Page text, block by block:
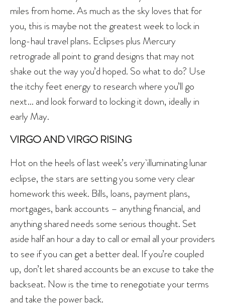
miles from home. As much as the sky loves that for
you, this is maybe not the greatest week to lock in
long-haul travel plans. Eclipses plus Mercury
retrograde all point to grand designs that may not
shake out the way you’d hoped. So what to do? Use
the itchy feet energy to research where you’ll go
next… and look forward to locking it down, ideally in
early May.
VIRGO AND VIRGO RISING
Hot on the heels of last week’sveryilluminating lunar
eclipse, the stars are setting you some very clear
homework this week. Bills, loans, payment plans,
mortgages, bank accounts – anything financial, and
anything shared needs some serious thought. Set
aside half an hour a day to call or email all your providers
to see if you can get a better deal. If you’re coupled
up, don’t let shared accounts be an excuse to take the
backseat. Now is the time to renegotiate your terms
and take the power back.